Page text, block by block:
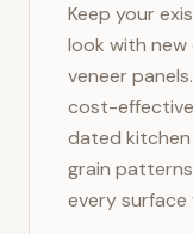
Keep your
look with
veneer
cost-
dated kitchen
grain
every surface